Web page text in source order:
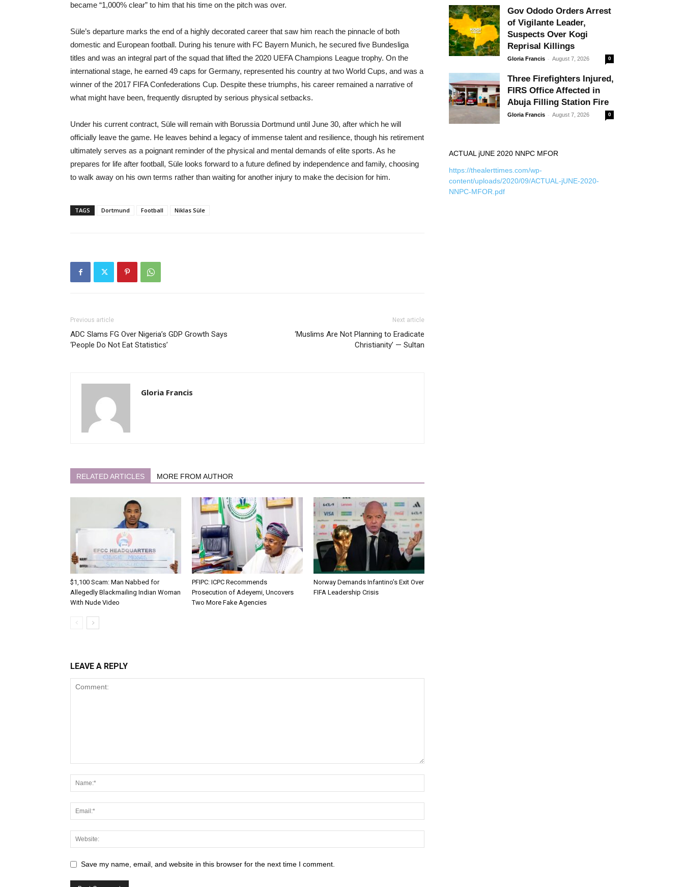
became “1,000% clear” to him that his time on the pitch was over.
Süle’s departure marks the end of a highly decorated career that saw him reach the pinnacle of both
domestic and European football. During his tenure with FC Bayern Munich, he secured five Bundesliga
titles and was an integral part of the squad that lifted the 2020 UEFA Champions League trophy. On the
international stage, he earned 49 caps for Germany, represented his country at two World Cups, and was a
winner of the 2017 FIFA Confederations Cup. Despite these triumphs, his career remained a narrative of
what might have been, frequently disrupted by serious physical setbacks.
Under his current contract, Süle will remain with Borussia Dortmund until June 30, after which he will
officially leave the game. He leaves behind a legacy of immense talent and resilience, though his retirement
ultimately serves as a poignant reminder of the physical and mental demands of elite sports. As he
prepares for life after football, Süle looks forward to a future defined by independence and family, choosing
to walk away on his own terms rather than waiting for another injury to make the decision for him.
TAGS Dortmund Football Niklas Süle
Previous article
ADC Slams FG Over Nigeria’s GDP Growth Says
‘People Do Not Eat Statistics’
Next article
‘Muslims Are Not Planning to Eradicate
Christianity’ — Sultan
Gloria Francis
RELATED ARTICLES MORE FROM AUTHOR
$1,100 Scam: Man Nabbed for
Allegedly Blackmailing Indian Woman
With Nude Video
PFIPC: ICPC Recommends
Prosecution of Adeyemi, Uncovers
Two More Fake Agencies
Norway Demands Infantino’s Exit Over
FIFA Leadership Crisis
LEAVE A REPLY
Save my name, email, and website in this browser for the next time I comment.
Gov Ododo Orders Arrest
of Vigilante Leader,
Suspects Over Kogi
Reprisal Killings
Gloria Francis - August 7, 2026 0
Three Firefighters Injured,
FIRS Office Affected in
Abuja Filling Station Fire
Gloria Francis - August 7, 2026 0
ACTUAL jUNE 2020 NNPC MFOR
https://thealerttimes.com/wp-
content/uploads/2020/09/ACTUAL-jUNE-2020-
NNPC-MFOR.pdf